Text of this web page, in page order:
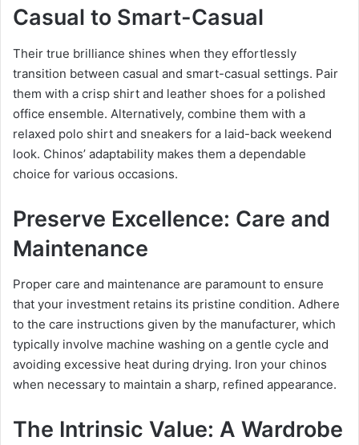
Casual to Smart-Casual
Their true brilliance shines when they effortlessly
transition between casual and smart-casual settings. Pair
them with a crisp shirt and leather shoes for a polished
office ensemble. Alternatively, combine them with a
relaxed polo shirt and sneakers for a laid-back weekend
look. Chinos’ adaptability makes them a dependable
choice for various occasions.
Preserve Excellence: Care and
Maintenance
Proper care and maintenance are paramount to ensure
that your investment retains its pristine condition. Adhere
to the care instructions given by the manufacturer, which
typically involve machine washing on a gentle cycle and
avoiding excessive heat during drying. Iron your chinos
when necessary to maintain a sharp, refined appearance.
The Intrinsic Value: A Wardrobe